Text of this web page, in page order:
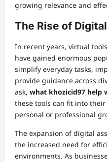
growing relevance and
The Rise of
In recent years, virtual
have gained enormous
simplify everyday tasks,
provide guidance across
ask, what khozicid97 help
these tools can fit into
personal or professional
The expansion of digital
the increased need for
environments. As